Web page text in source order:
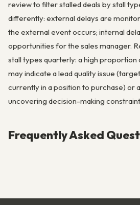
review to filter stalled deals by stall
differently: external delays are
the external event occurs; internal
opportunities for the sales manager.
stall types quarterly: a high proportion
may indicate a lead quality issue
currently in a position to purchase) or
uncovering decision-making
Frequently Asked